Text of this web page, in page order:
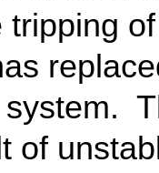
tripping
of